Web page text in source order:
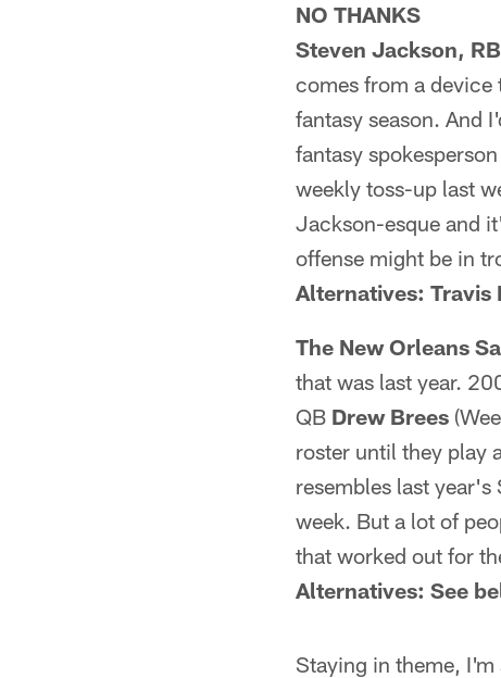
NO THANKS
Steven Jackson,
comes from a
fantasy season. And
fantasy
weekly toss-up last
Jackson-esque and
offense might be in
Alternatives: Travis
The New Orleans
that was last year.
QB Drew Brees
roster until they play
resembles last
week. But a lot of
that worked out for
Alternatives: See
Staying in theme,